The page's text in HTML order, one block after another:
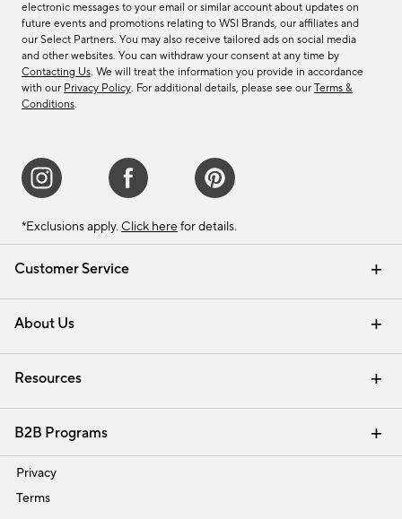
Customer Service
Contact Us Email Preferences
Track Your Order Returns & Exchanges
Shipping Information
About Us
Our Story Careers
Find a Store
Resources
Interior Design Services
B2B Programs
Trade
Privacy
Terms
electronic messages to your email or similar account about updates on
future events and promotions relating to WSI Brands, our affiliates and
our Select Partners. You may also receive tailored ads on social media
and other websites. You can withdraw your consent at any time by
Contacting Us. We will treat the information you provide in accordance
with our Privacy Policy. For additional details, please see our Terms &
Conditions.
*Exclusions apply. Click here for details.